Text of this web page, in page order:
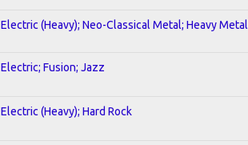
Electric (Heavy); Neo-Classical Metal; Heavy Metal
Electric; Fusion; Jazz
Electric (Heavy); Hard Rock